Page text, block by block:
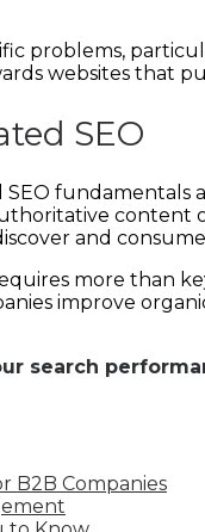
problems,
websites that
SEO
content
and
more than
improve
search
B2B Companies